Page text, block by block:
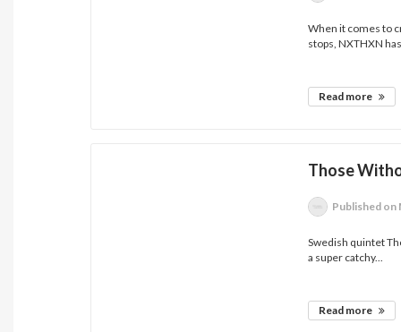
When it comes to
stops, NXTHXN
Read more
Those
Published on
Swedish quintet
a super catchy...
Read more